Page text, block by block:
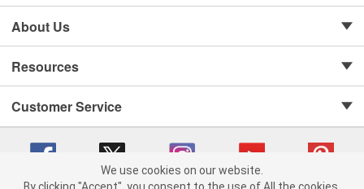
About Us
Resources
Customer Service
We use cookies on our website.